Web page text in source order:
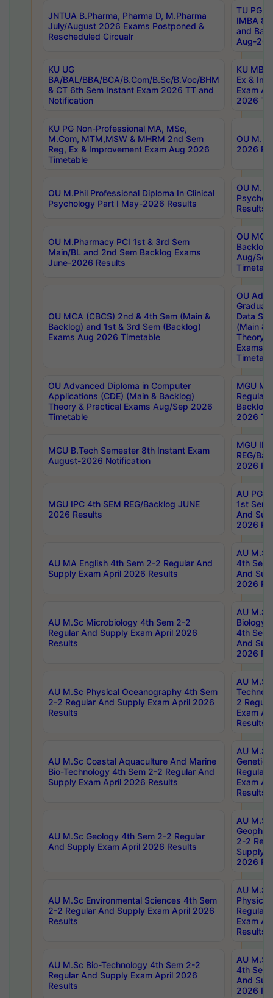
JNTUA B.Pharma, Pharma D, M.Pharma
July/August 2026 Exams Postponed &
Rescheduled Circualr
TU PG
IMBA
and
Aug-
KU UG
BA/BAL/BBA/BCA/B.Com/B.Sc/B.Voc/BHM
& CT 6th Sem Instant Exam 2026 TT and
Notification
KU MBA
Ex &
Exam
2026
KU PG Non-Professional MA, MSc,
M.Com, MTM,MSW & MHRM 2nd Sem
Reg, Ex & Improvement Exam Aug 2026
Timetable
OU
2026
OU M.Phil Professional Diploma In Clinical
Psychology Part I May-2026 Results
OU
Results
OU M.Pharmacy PCI 1st & 3rd Sem
Main/BL and 2nd Sem Backlog Exams
June-2026 Results
OU
Backlog
Aug/
OU MCA (CBCS) 2nd & 4th Sem (Main &
Backlog) and 1st & 3rd Sem (Backlog)
Exams Aug 2026 Timetable
OU
Data
(Main &
Theory
Exams
OU Advanced Diploma in Computer
Applications (CDE) (Main & Backlog)
Theory & Practical Exams Aug/Sep 2026
Timetable
MGU
Regular
Backlog
2026
MGU B.Tech Semester 8th Instant Exam
August-2026 Notification
MGU
REG/
2026
MGU IPC 4th SEM REG/Backlog JUNE
2026 Results
AU PG
1st Sem
And
2026
AU MA English 4th Sem 2-2 Regular And
Supply Exam April 2026 Results
AU
4th Sem
And
2026
AU M.Sc Microbiology 4th Sem 2-2
Regular And Supply Exam April 2026
Results
AU
Biology
4th Sem
And
2026
AU M.Sc Physical Oceanography 4th Sem
2-2 Regular And Supply Exam April 2026
Results
AU
2
Exam
Results
AU M.Sc Coastal Aquaculture And Marine
Bio-Technology 4th Sem 2-2 Regular And
Supply Exam April 2026 Results
AU
Regular
Exam
Results
AU M.Sc Geology 4th Sem 2-2 Regular
And Supply Exam April 2026 Results
AU
2-2
Supply
2026
AU M.Sc Environmental Sciences 4th Sem
2-2 Regular And Supply Exam April 2026
Results
AU
Physics
Regular
Exam
Results
AU M.Sc Bio-Technology 4th Sem 2-2
Regular And Supply Exam April 2026
Results
AU
4th Sem
And
2026